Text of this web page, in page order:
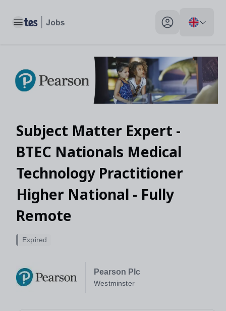
Toggle main menu My profile toggle
Subject Matter Expert -
BTEC Nationals Medical
Technology Practitioner
Higher National - Fully
Remote
Pearson Plc
Westminster
Expired